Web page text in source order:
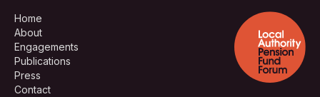
Home
About
Engagements
Publications
Press
Contact